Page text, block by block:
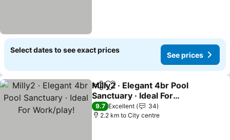
Select dates to see exact prices
See prices
ShareAdd to favorites
Milly2 · Elegant 4br Pool
Sanctuary · Ideal For
Work/play!
See prices
9.7 Excellent
34
2.2 km to City centre